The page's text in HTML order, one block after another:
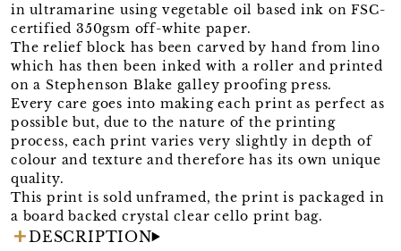
in ultramarine using vegetable oil based ink on FSC-
certified 350gsm off-white paper.
The relief block has been carved by hand from lino
which has then been inked with a roller and printed
on a Stephenson Blake galley proofing press.
Every care goes into making each print as perfect as
possible but, due to the nature of the printing
process, each print varies very slightly in depth of
colour and texture and therefore has its own unique
quality.
This print is sold unframed, the print is packaged in
a board backed crystal clear cello print bag.
DESCRIPTION